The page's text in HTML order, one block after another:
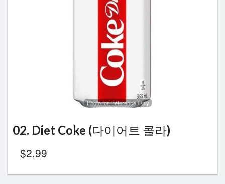
Photo for Reference Only
02. Diet Coke (다이어트 콜라)
$2.99